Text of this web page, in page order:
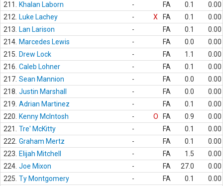
211.
Khalan Laborn - FA 0.1
0.00
212.
Luke Lachey - X FA 0.1
0.00
213.
Lan Larison - FA 0.1
0.00
214. Marcedes Lewis - FA 0.0
0.00
215.
Drew Lock - FA 1.1
0.00
216. Caleb Lohner - FA 0.1
0.00
217. Sean Mannion - FA 0.0
0.00
218. Justin Marshall - FA 0.0
0.00
219. Adrian Martinez - FA 0.1
0.00
220.
Kenny McIntosh - O FA 0.9
0.00
221.
Tre' McKitty - FA 0.1
0.00
222. Graham Mertz - FA 0.1
0.00
223.
Elijah Mitchell - FA 1.5
0.00
224. Joe Mixon - FA 27.0
0.00
225. Ty Montgomery - FA 0.1
0.00